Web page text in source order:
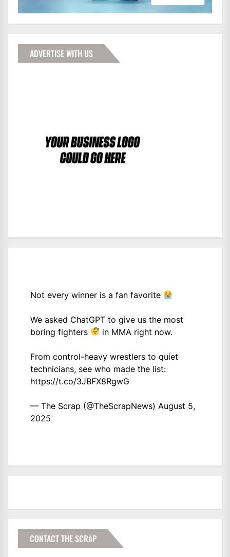
ADVERTISE WITH US
Not every winner is a fan favorite
We asked ChatGPT to give us the most
boring fighters
in MMA right now.
From control-heavy wrestlers to quiet
technicians, see who made the list:
https://t.co/3JBFX8RgwG
— The Scrap (@TheScrapNews) August 5,
2025
CONTACT THE SCRAP